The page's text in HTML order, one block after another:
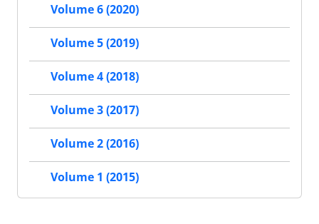
Volume 6 (2020)
Volume 5 (2019)
Volume 4 (2018)
Volume 3 (2017)
Volume 2 (2016)
Volume 1 (2015)